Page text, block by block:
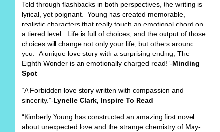
Told through flashbacks in both perspectives, the writing is
lyrical, yet poignant. Young has created memorable,
realistic characters that really touch an emotional chord on
a tiered level. Life is full of choices, and the output of those
choices will change not only your life, but others around
you. A unique love story with a surprising ending, The
Eighth Wonder is an emotionally charged read!”-Minding
Spot
“A Forbidden love story written with compassion and
sincerity.”-Lynelle Clark, Inspire To Read
“Kimberly Young has constructed an amazing first novel
about unexpected love and the strange chemistry of May-